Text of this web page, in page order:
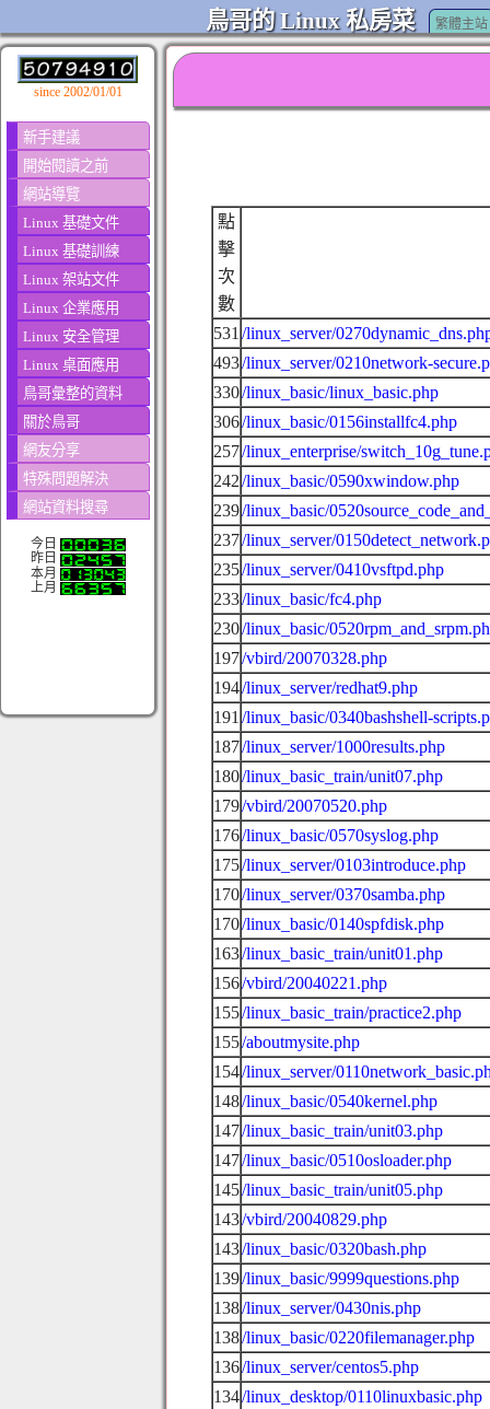
鳥哥的 Linux 私房菜 繁體主站
since 2002/01/01
新手建議
開始閱讀之前
網站導覽
Linux 基礎文件
Linux 基礎訓練
Linux 架站文件
Linux 企業應用
Linux 安全管理
Linux 桌面應用
鳥哥彙整的資料
關於鳥哥
網友分享
特殊問題解決
網站資料搜尋
今日
昨日
本月
上月
點
擊
次
數
531 /linux_server/
493/linux_server/0210network-
330/linux_basic/linux_basic.php
306/linux_basic/0156installfc4.php
257/linux_enterprise/
242/linux_basic/0590xwindow.php
239/linux_basic/
237/linux_server/
235/linux_server/0410vsftpd.php
233/linux_basic/fc4.php
230/linux_basic/
197/vbird/20070328.php
194/linux_server/redhat9.php
191 /linux_basic/0340bashshell-
187/linux_server/1000results.php
180/linux_basic_train/unit07.php
179/vbird/20070520.php
176/linux_basic/0570syslog.php
175/linux_server/0103introduce.php
170/linux_server/0370samba.php
170/linux_basic/0140spfdisk.php
163/linux_basic_train/unit01.php
156/vbird/20040221.php
155/linux_basic_train/practice2.php
155/aboutmysite.php
154/linux_server/
148/linux_basic/0540kernel.php
147/linux_basic_train/unit03.php
147/linux_basic/0510osloader.php
145/linux_basic_train/unit05.php
143/vbird/20040829.php
143/linux_basic/0320bash.php
139/linux_basic/9999questions.php
138/linux_server/0430nis.php
138/linux_basic/0220filemanager.php
136/linux_server/centos5.php
134/linux_desktop/0110linuxbasic.php